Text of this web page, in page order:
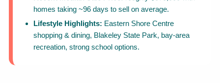
homes taking ~96 days to sell on average.
Lifestyle Highlights: Eastern Shore Centre
shopping & dining, Blakeley State Park, bay-area
recreation, strong school options.